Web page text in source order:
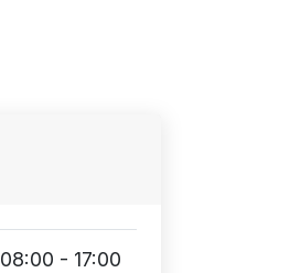
08:00 - 17:00